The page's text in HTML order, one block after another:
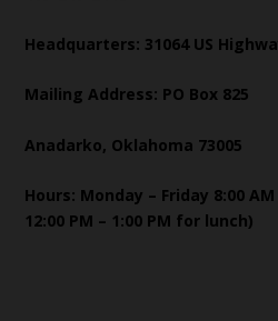
Headquarters: 31064 US
Mailing Address: PO Box 825
Anadarko, Oklahoma 73005
Hours: Monday – Friday 8:00
12:00 PM – 1:00 PM for lunch)